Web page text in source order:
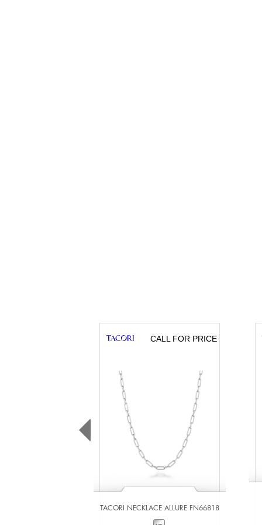
CALL FOR PRICE
TACORI NECKLACE ALLURE FN66818